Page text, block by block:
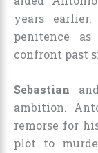
years
penitence
confront past
Sebastian
ambition.
remorse for
plot to